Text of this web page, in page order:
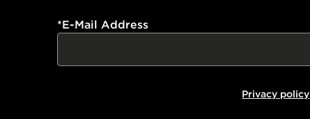
*E-Mail Address
Privacy policy